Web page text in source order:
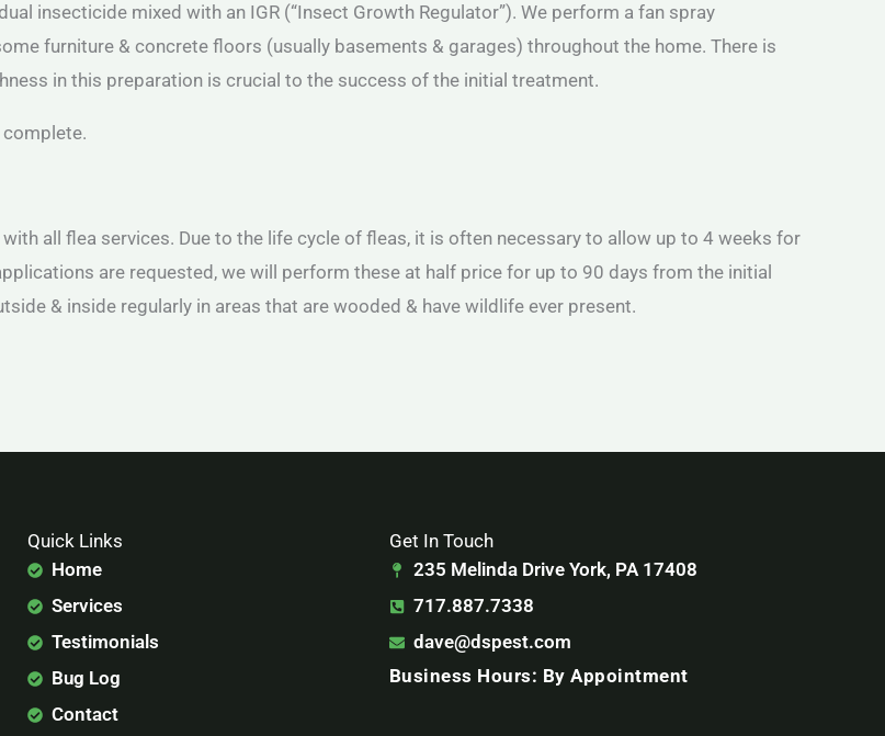
insecticide mixed with an IGR (“Insect Growth Regulator”). We perform a fan spray
furniture & concrete floors (usually basements & garages) throughout the home. There is
in this preparation is crucial to the success of the initial treatment.
all flea services. Due to the life cycle of fleas, it is often necessary to allow up to 4 weeks for
are requested, we will perform these at half price for up to 90 days from the initial
& inside regularly in areas that are wooded & have wildlife ever present.
Quick Links
Home
Services
Testimonials
Bug Log
Contact
Get In Touch
235 Melinda Drive York, PA 17408
717.887.7338
dave@dspest.com
Business Hours: By Appointment